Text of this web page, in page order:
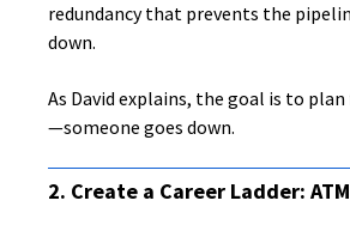
redundancy that prevents the
down.
As David explains, the goal is to
—someone goes down.
2. Create a Career Ladder: